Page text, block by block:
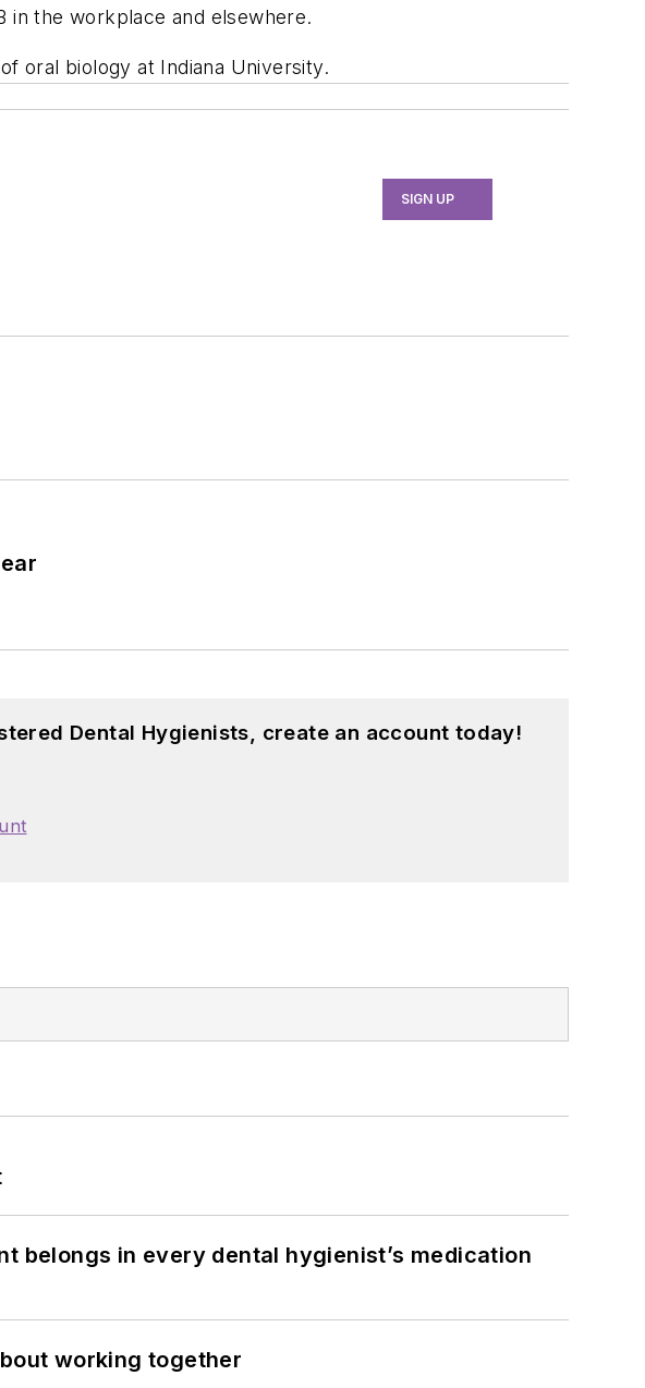
in the workplace and elsewhere.
oral biology at Indiana University.
SIGN UP
Dental Hygienists, create an account today!
belongs in every dental hygienist’s medication
working together